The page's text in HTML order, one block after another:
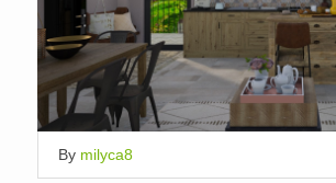
By milyca8